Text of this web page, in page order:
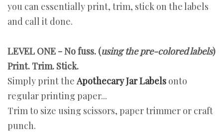
you can essentially print, trim, stick on the labels
and call it done.
LEVEL ONE - No fuss. (using the pre-colored labels)
Print. Trim. Stick.
Simply print theApothecary Jar Labels onto
regular printing paper...
Trim to size using scissors, paper trimmer or craft
punch.